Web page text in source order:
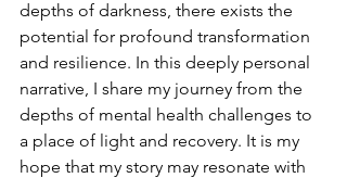
depths of darkness, there exists the
potential for profound transformation
and resilience. In this deeply personal
narrative, I share my journey from the
depths of mental health challenges to
a place of light and recovery. It is my
hope that my story may resonate with